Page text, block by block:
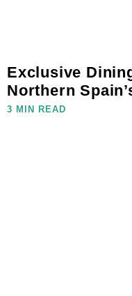
Exclusive
Northern
3 MIN READ